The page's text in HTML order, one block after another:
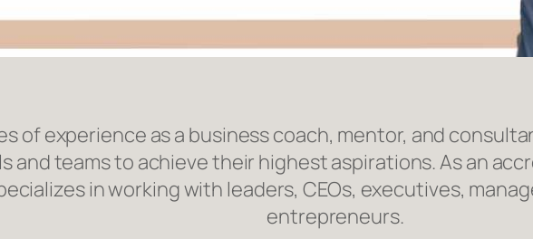
of experience as a business coach, mentor, and
and teams to achieve their highest aspirations. As an
in working with leaders, CEOs, executives,
entrepreneurs.